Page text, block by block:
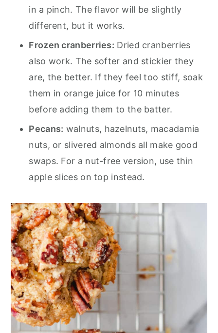
in a pinch. The flavor will be slightly
different, but it works.
Frozen cranberries: Dried cranberries
also work. The softer and stickier they
are, the better. If they feel too stiff, soak
them in orange juice for 10 minutes
before adding them to the batter.
Pecans: walnuts, hazelnuts, macadamia
nuts, or slivered almonds all make good
swaps. For a nut-free version, use thin
apple slices on top instead.